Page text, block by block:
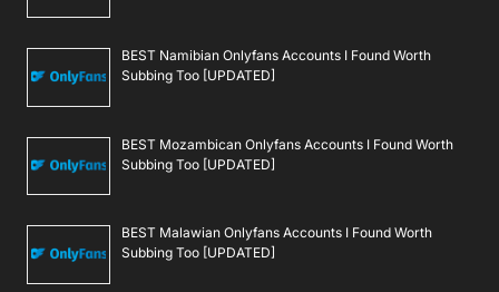
BEST Namibian Onlyfans Accounts I Found Worth
Subbing Too [UPDATED]
BEST Mozambican Onlyfans Accounts I Found Worth
Subbing Too [UPDATED]
BEST Malawian Onlyfans Accounts I Found Worth
Subbing Too [UPDATED]